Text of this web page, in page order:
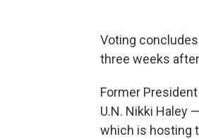
Voting
three weeks
Former
U.N. Nikki Haley
which is hosting